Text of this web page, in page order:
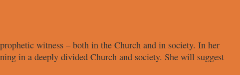
witness – both in the Church and in society. In her
in a deeply divided Church and society. She will suggest